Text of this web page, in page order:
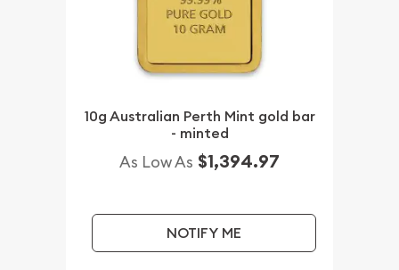
10g Australian Perth Mint gold bar
- minted
As Low As $1,394.97
NOTIFY ME